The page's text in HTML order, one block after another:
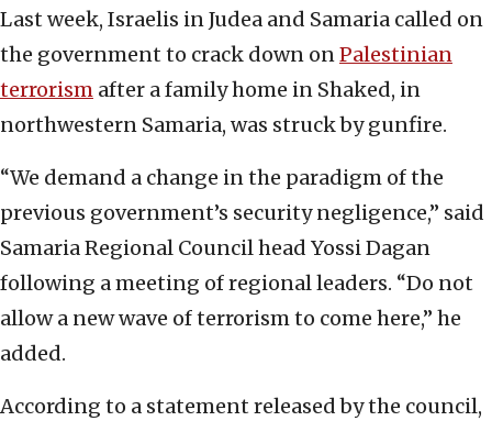
Last week, Israelis in Judea and Samaria called on
the government to crack down onPalestinian
terrorism after a family home in Shaked, in
northwestern Samaria, was struck by gunfire.
“We demand a change in the paradigm of the
previous government’s security negligence,” said
Samaria Regional Council head Yossi Dagan
following a meeting of regional leaders. “Do not
allow a new wave of terrorism to come here,” he
added.
According to a statement released by the council,